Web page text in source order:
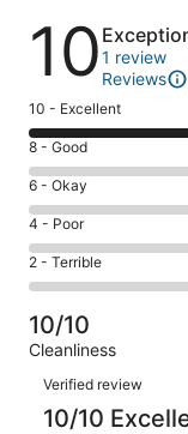
Reviews
101 review
Reviews
Rating
10
-
Excellent.
1
out
of
1
10 - Excellent
Rating
8
-
Good.
0
out
of
1
reviews
8 - Good
Rating
6
-
Okay.
0
of
1
reviews
6 - Okay
Rating
4
-
Poor.
0
out
reviews
4 - Poor
Rating
2
-
Terrible.
0
out
of
2 - Terrible
10/10
Cleanliness
Reviews
Verified review
10/10